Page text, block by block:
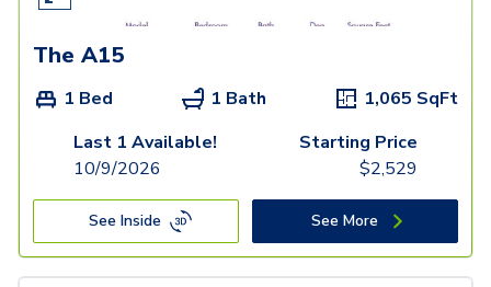
The A15
1 Bed 1 Bath 1,065 SqFt
Last 1 Available!
10/9/2026
Starting Price
$2,529
See Inside See More